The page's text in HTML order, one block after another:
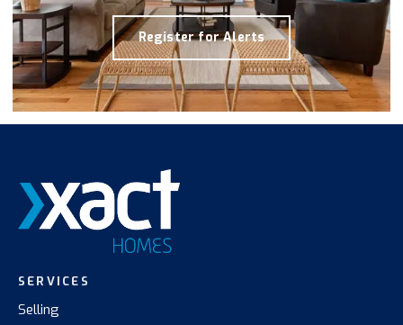
Register for Alerts
SERVICES
Selling